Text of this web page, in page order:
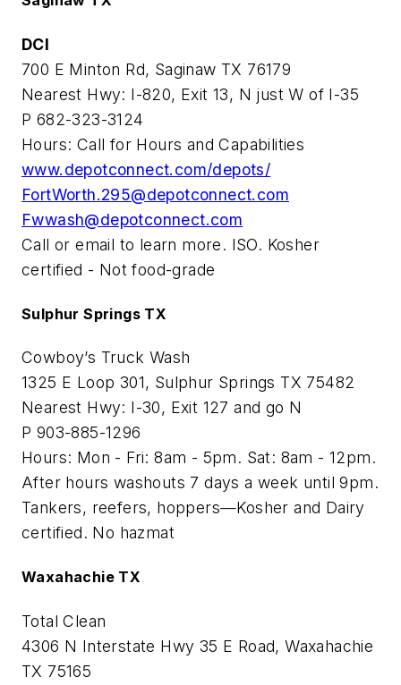
DCI
700 E Minton Rd, Saginaw TX 76179
Nearest Hwy: I-820, Exit 13, N just W of I-35
P 682-323-3124
Hours: Call for Hours and Capabilities
www.depotconnect.com/depots/
FortWorth.295@depotconnect.com
Fwwash@depotconnect.com
Call or email to learn more. ISO. Kosher
certified - Not food-grade
Sulphur Springs TX
Cowboy’s Truck Wash
1325 E Loop 301, Sulphur Springs TX 75482
Nearest Hwy: I-30, Exit 127 and go N
P 903-885-1296
Hours: Mon - Fri: 8am - 5pm. Sat: 8am - 12pm.
After hours washouts 7 days a week until 9pm.
Tankers, reefers, hoppers—Kosher and Dairy
certified. No hazmat
Waxahachie TX
Total Clean
4306 N Interstate Hwy 35 E Road, Waxahachie
TX 75165